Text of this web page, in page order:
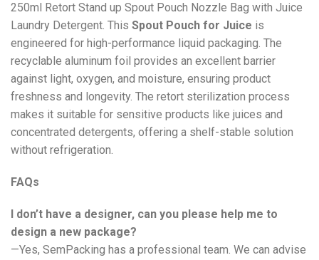
250ml Retort Stand up Spout Pouch Nozzle Bag with Juice
Laundry Detergent. This Spout Pouch for Juice is
engineered for high-performance liquid packaging. The
recyclable aluminum foil provides an excellent barrier
against light, oxygen, and moisture, ensuring product
freshness and longevity. The retort sterilization process
makes it suitable for sensitive products like juices and
concentrated detergents, offering a shelf-stable solution
without refrigeration.
FAQs
I don’t have a designer, can you please help me to
design a new package?
—Yes, SemPacking has a professional team. We can advise